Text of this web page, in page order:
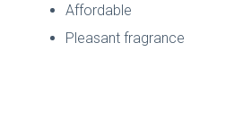
Affordable
Pleasant fragrance